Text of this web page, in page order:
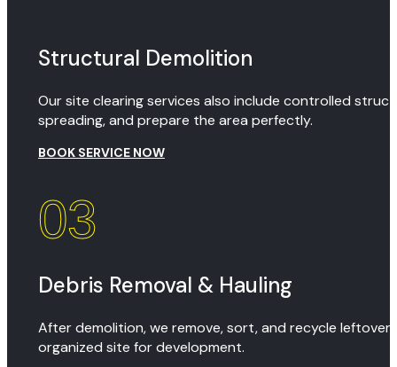
Structural Demolition
Our site clearing services also include controlled
spreading, and prepare the area perfectly.
BOOK SERVICE NOW
03
Debris Removal & Hauling
After demolition, we remove, sort, and recycle
organized site for development.